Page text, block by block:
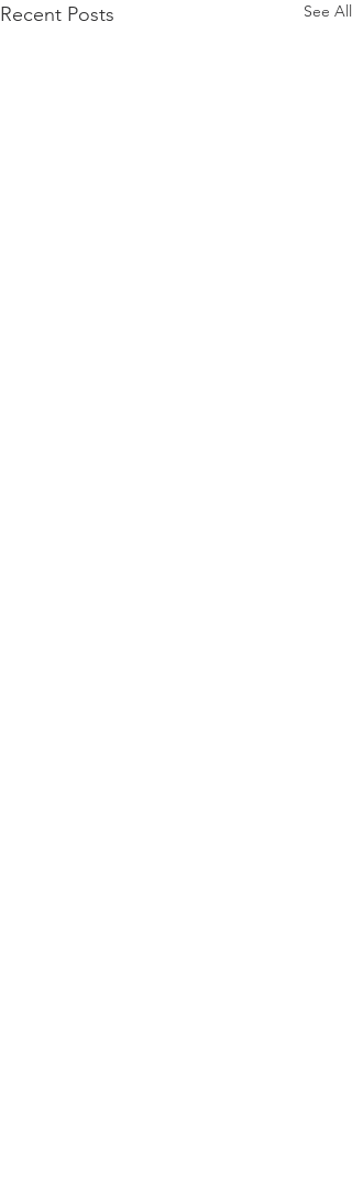
Recent Posts See All